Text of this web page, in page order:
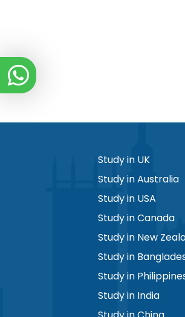
Study in UK
Study in Australia
Study in USA
Study in Canada
Study in New
Study in
Study in
Study in India